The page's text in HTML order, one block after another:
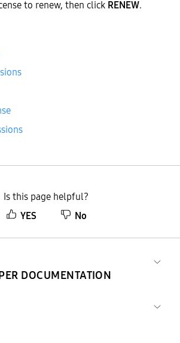
to renew, then click RENEW.
Is this page helpful?
YES
No
DOCUMENTATION